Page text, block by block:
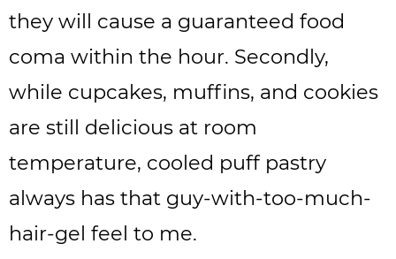
they will cause a guaranteed food
coma within the hour. Secondly,
while cupcakes, muffins, and cookies
are still delicious at room
temperature, cooled puff pastry
always has that guy-with-too-much-
hair-gel feel to me.